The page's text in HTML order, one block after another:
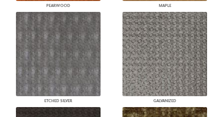
PEARWOOD MAPLE
ETCHED SILVER GALVANIZED